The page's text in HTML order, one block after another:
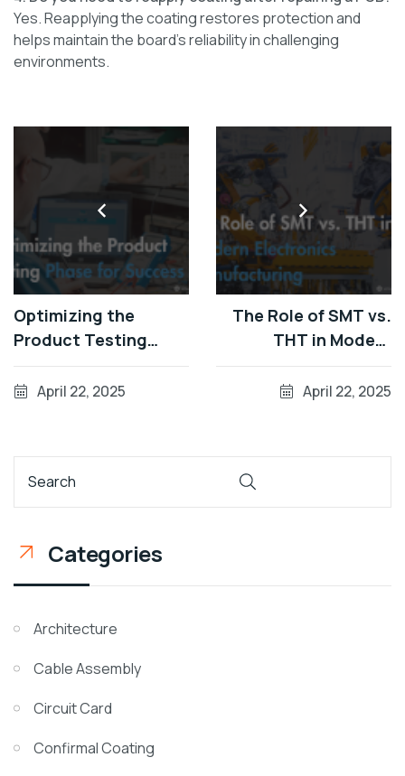
Yes. Reapplying the coating restores protection and
helps maintain the board’s reliability in challenging
environments.
Optimizing the
Product Testing
Phase for Success
April 22, 2025
The Role of SMT vs.
THT in Modern
Electronics
Manufacturing
April 22, 2025
Categories
Architecture
Cable Assembly
Circuit Card
Confirmal Coating